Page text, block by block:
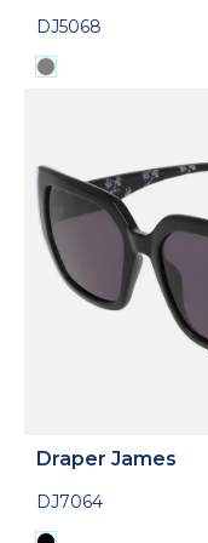
DJ5068
Draper James
DJ7064